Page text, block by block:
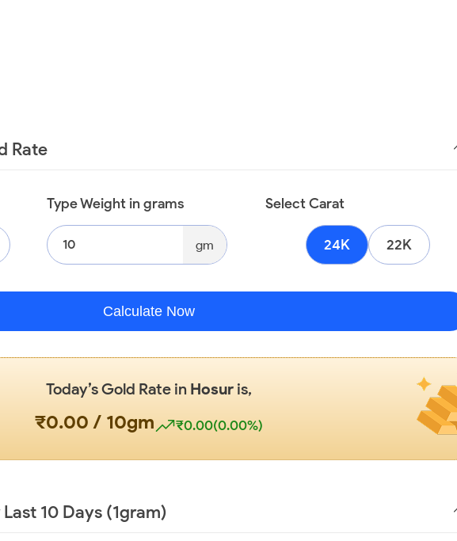
Rate
Type Weight in grams
gm
Select Carat
24K 22K
Calculate Now
Today’s Gold Rate in Hosur is,
₹0.00 / 10gm ₹0.00(0.00%)
10 Days (1gram)